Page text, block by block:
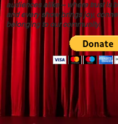
audiences alike – where trust is
and every show brings joy,
belonging to our community.